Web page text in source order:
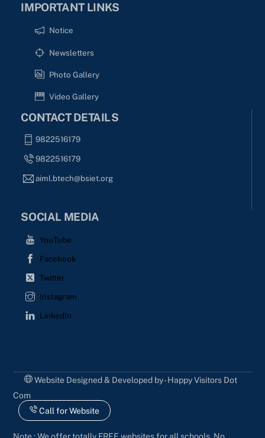
IMPORTANT LINKS
Notice
Newsletters
Photo Gallery
Video Gallery
CONTACT DETAILS
9822516179
9822516179
aiml.btech@bsiet.org
SOCIAL MEDIA
YouTube
Facebook
Twitter
Instagram
LinkedIn
Website Designed & Developed by - Happy Visitors Dot
Com
Call for Website
Note : We offer totally FREE websites for all schools. No